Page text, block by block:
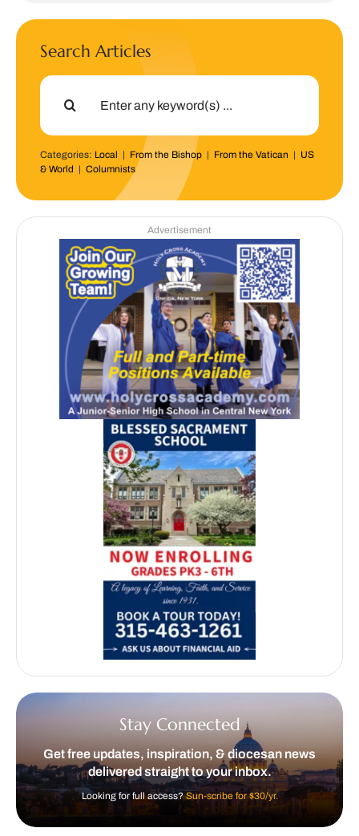
Search Articles
Search
Categories: Local | From the Bishop| From the Vatican | US
& World | Columnists
Advertisement
Stay Connected
Get free updates, inspiration, & diocesan news
delivered straight to your inbox.
Looking for full access?Sun-scribe for $30/yr.